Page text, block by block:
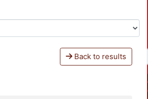
Back to results